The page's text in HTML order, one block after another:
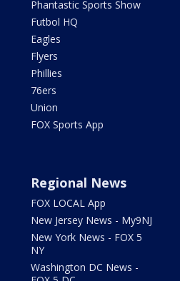
Phantastic Sports Show
Futbol HQ
Eagles
Flyers
Phillies
76ers
Union
FOX Sports App
Regional News
FOX LOCAL App
New Jersey News - My9NJ
New York News - FOX 5
NY
Washington DC News -